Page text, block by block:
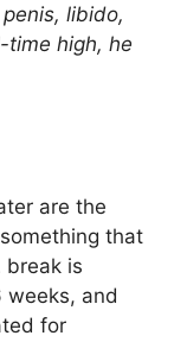
libido,
time high, he
are the
that
break is
and
for